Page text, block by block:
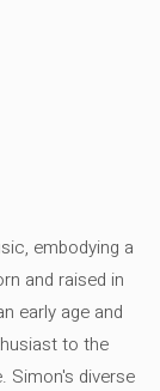
embodying a
and raised in
early age and
to the
Simon's diverse